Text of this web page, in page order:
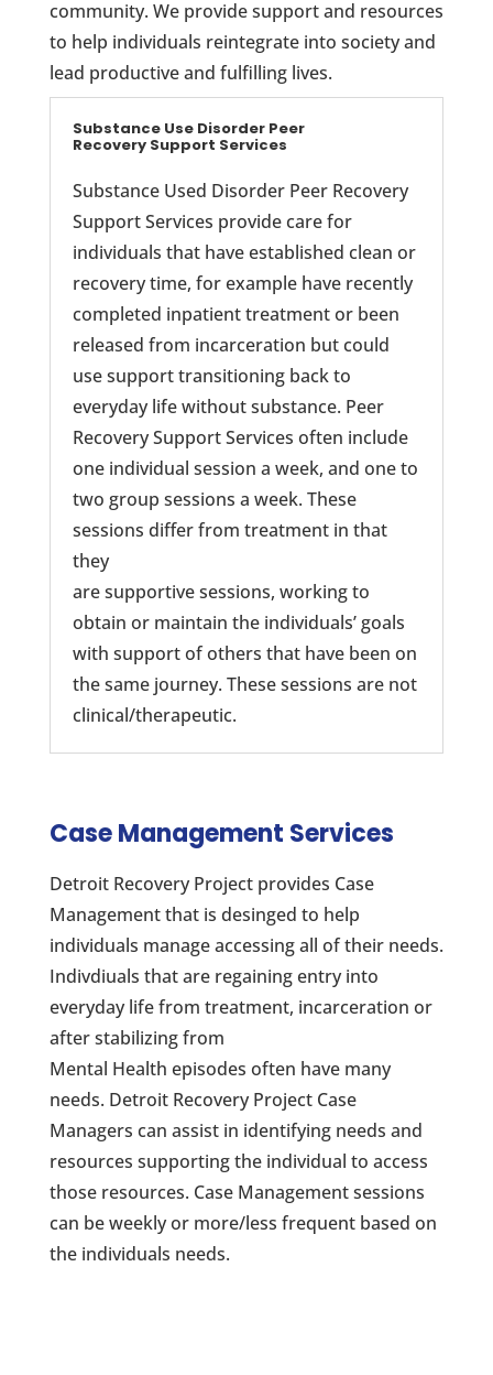
community. We provide support and resources
to help individuals reintegrate into society and
lead productive and fulfilling lives.
Substance Use Disorder Peer
Recovery Support Services
Substance Used Disorder Peer Recovery
Support Services provide care for
individuals that have established clean or
recovery time, for example have recently
completed inpatient treatment or been
released from incarceration but could
use support transitioning back to
everyday life without substance. Peer
Recovery Support Services often include
one individual session a week, and one to
two group sessions a week. These
sessions differ from treatment in that
they
are supportive sessions, working to
obtain or maintain the individuals’ goals
with support of others that have been on
the same journey. These sessions are not
clinical/therapeutic.
Case Management Services
Detroit Recovery Project provides Case
Management that is desinged to help
individuals manage accessing all of their needs.
Indivdiuals that are regaining entry into
everyday life from treatment, incarceration or
after stabilizing from
Mental Health episodes often have many
needs. Detroit Recovery Project Case
Managers can assist in identifying needs and
resources supporting the individual to access
those resources. Case Management sessions
can be weekly or more/less frequent based on
the individuals needs.